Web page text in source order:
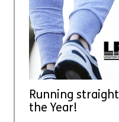
Running
the Year!